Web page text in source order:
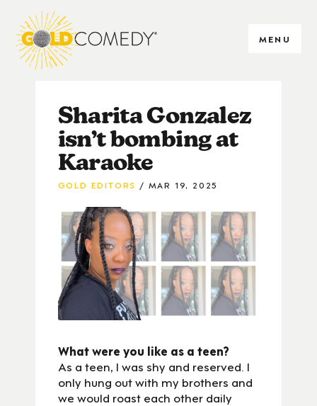
MENU
Sharita Gonzalez
isn’t bombing at
Karaoke
GOLD EDITORS MAR 19, 2025
What were you like as a teen?
As a teen, I was shy and reserved. I
only hung out with my brothers and
we would roast each other daily